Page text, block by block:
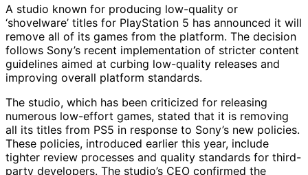
A studio known for producing low-quality or
‘shovelware’ titles for PlayStation 5 has announced it will
remove all of its games from the platform. The decision
follows Sony’s recent implementation of stricter content
guidelines aimed at curbing low-quality releases and
improving overall platform standards.
The studio, which has been criticized for releasing
numerous low-effort games, stated that it is removing
all its titles from PS5 in response to Sony’s new policies.
These policies, introduced earlier this year, include
tighter review processes and quality standards for third-
party developers. The studio’s CEO confirmed the